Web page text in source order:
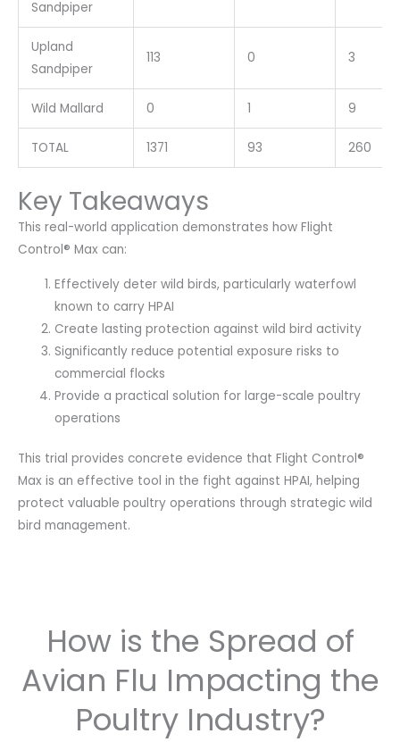
Sandpiper
Upland
Sandpiper
113 0 3
Wild Mallard 0 1 9
TOTAL 1371 93 260
Key Takeaways
This real-world application demonstrates how Flight
Control® Max can:
Effectively deter wild birds, particularly waterfowl
known to carry HPAI
Create lasting protection against wild bird activity
Significantly reduce potential exposure risks to
commercial flocks
Provide a practical solution for large-scale poultry
operations
This trial provides concrete evidence that Flight Control®
Max is an effective tool in the fight against HPAI, helping
protect valuable poultry operations through strategic wild
bird management.
How is the Spread of
Avian Flu Impacting the
Poultry Industry?